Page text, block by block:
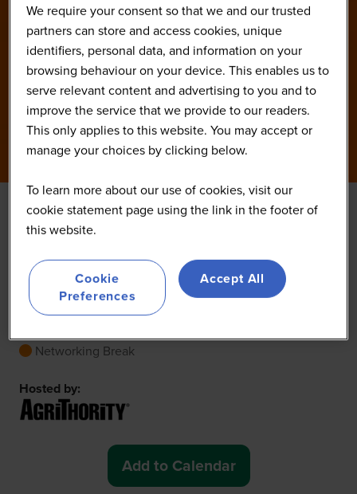
Networking Coffee
Break
23 Jun 2026
Networking Break
Hosted by:
Add to Calendar
We require your consent so that we and our trusted
partners can store and access cookies, unique
identifiers, personal data, and information on your
browsing behaviour on your device. This enables us to
serve relevant content and advertising to you and to
improve the service that we provide to our readers.
This only applies to this website. You may accept or
manage your choices by clicking below.
To learn more about our use of cookies, visit our
cookie statement page using the link in the footer of
this website.
Cookie
Preferences
Accept All